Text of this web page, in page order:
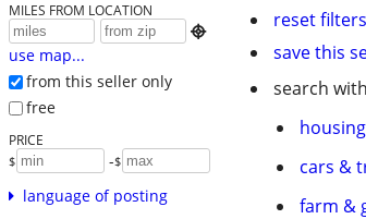
MILES FROM LOCATION

use map...
from this seller only
free
PRICE
$ -$
language of posting
reset filters
save this
search
cars &
farm &